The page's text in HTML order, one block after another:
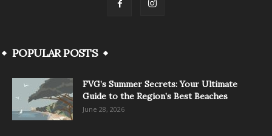
POPULAR POSTS
FVG’s Summer Secrets: Your Ultimate
Guide to the Region’s Best Beaches
June 28, 2026